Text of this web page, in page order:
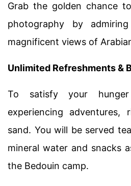
Grab the golden chance
photography by
magnificent views of
Unlimited Refreshments &
To satisfy your
experiencing
sand. You will be served
mineral water and snacks
the Bedouin camp.